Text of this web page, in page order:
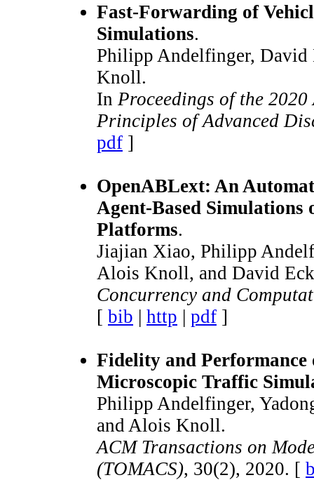
Fast-Forwarding of
Simulations.
Philipp Andelfinger, David
Knoll.
In Proceedings of the
Principles of Advanced
pdf ]
OpenABLext: An
Agent-Based Simulations
Platforms.
Jiajian Xiao, Philipp
Alois Knoll, and David
Concurrency and
[ bib | http | pdf ]
Fidelity and
Microscopic Traffic
Philipp Andelfinger,
and Alois Knoll.
ACM Transactions on
(TOMACS), 30(2), 2020. [